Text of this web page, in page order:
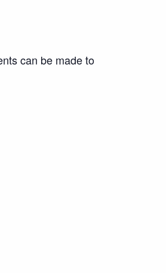
can be made to